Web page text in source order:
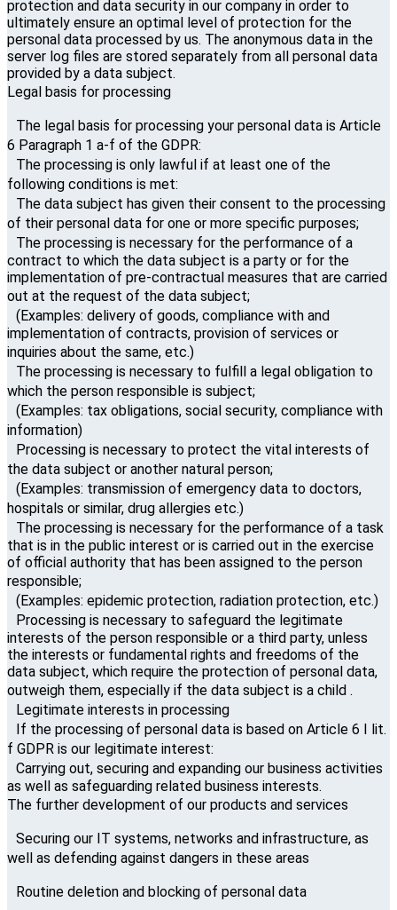
protection and data security in our company in order to
ultimately ensure an optimal level of protection for the
personal data processed by us. The anonymous data in the
server log files are stored separately from all personal data
provided by a data subject.
Legal basis for processing
The legal basis for processing your personal data is Article
6 Paragraph 1 a-f of the GDPR:
The processing is only lawful if at least one of the
following conditions is met:
The data subject has given their consent to the processing
of their personal data for one or more specific purposes;
The processing is necessary for the performance of a
contract to which the data subject is a party or for the
implementation of pre-contractual measures that are carried
out at the request of the data subject;
(Examples: delivery of goods, compliance with and
implementation of contracts, provision of services or
inquiries about the same, etc.)
The processing is necessary to fulfill a legal obligation to
which the person responsible is subject;
(Examples: tax obligations, social security, compliance with
information)
Processing is necessary to protect the vital interests of
the data subject or another natural person;
(Examples: transmission of emergency data to doctors,
hospitals or similar, drug allergies etc.)
The processing is necessary for the performance of a task
that is in the public interest or is carried out in the exercise
of official authority that has been assigned to the person
responsible;
(Examples: epidemic protection, radiation protection, etc.)
Processing is necessary to safeguard the legitimate
interests of the person responsible or a third party, unless
the interests or fundamental rights and freedoms of the
data subject, which require the protection of personal data,
outweigh them, especially if the data subject is a child .
Legitimate interests in processing
If the processing of personal data is based on Article 6 I lit.
f GDPR is our legitimate interest:
Carrying out, securing and expanding our business activities
as well as safeguarding related business interests.
The further development of our products and services
Securing our IT systems, networks and infrastructure, as
well as defending against dangers in these areas
Routine deletion and blocking of personal data